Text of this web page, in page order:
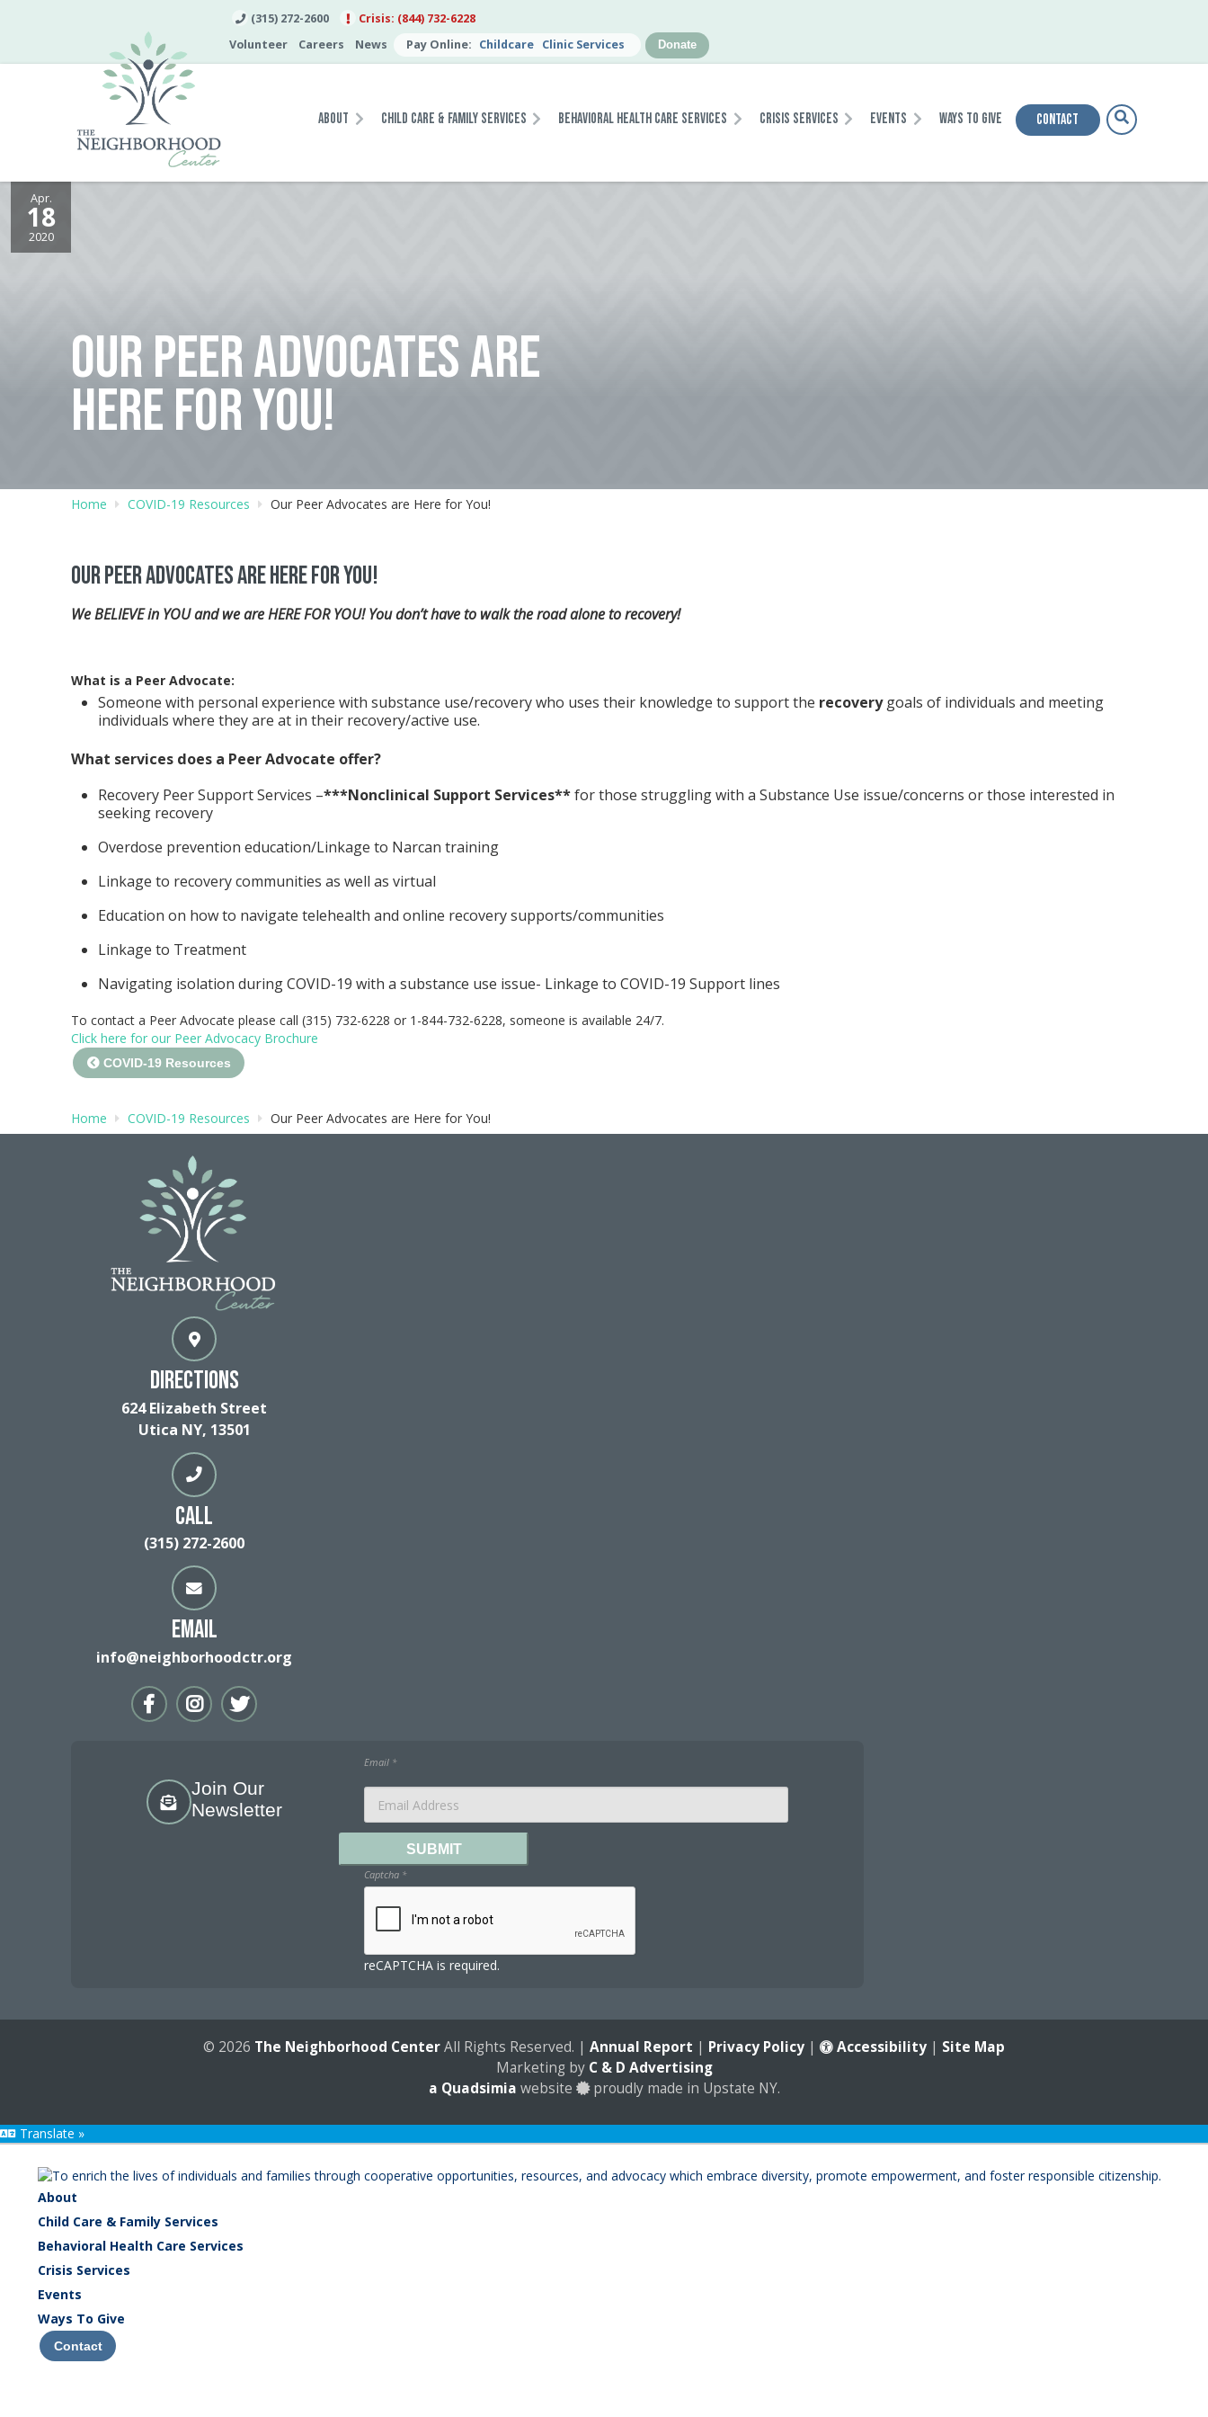
(315) 272-2600
Crisis: (844) 732-6228
Volunteer
Careers News Pay Online: Childcare Clinic Services Donate
About Child Care & Family Services Behavioral Health Care Services Crisis Services Events Ways To Give Contact
Apr.
18
2020
OUR PEER ADVOCATES ARE
HERE FOR YOU!
Home COVID-19 Resources Our Peer Advocates are Here for You!
Our Peer Advocates are here for you!
We BELIEVE in YOU and we are HERE FOR YOU! You don’t have to walk the road alone to recovery!
What is a Peer Advocate:
Someone with personal experience with substance use/recovery who uses their knowledge to support the recoverygoals of individuals and meeting
individuals where they are at in their recovery/active use.
What services does a Peer Advocate offer?
Recovery Peer Support Services –***Nonclinical Support Services**for those struggling with a Substance Use issue/concerns or those interested in
seeking recovery
Overdose prevention education/Linkage to Narcan training
Linkage to recovery communities as well as virtual
Education on how to navigate telehealth and online recovery supports/communities
Linkage to Treatment
Navigating isolation during COVID-19 with a substance use issue- Linkage to COVID-19 Support lines
To contact a Peer Advocate please call (315) 732-6228 or 1-844-732-6228, someone is available 24/7.
Click here for our Peer Advocacy Brochure
COVID-19 Resources
Home COVID-19 Resources Our Peer Advocates are Here for You!
Directions
624 Elizabeth Street
Utica NY, 13501
Call
(315) 272-2600
Email
info@neighborhoodctr.org
Join Our
Newsletter
Email *
SUBMIT
Captcha *
reCAPTCHA is required.
© 2026 The Neighborhood CenterAll Rights Reserved. | Annual Report | Privacy Policy | Accessibility | Site Map
Marketing by C & D Advertising
a Quadsimia website proudly made in Upstate NY.
Translate »
About
Child Care & Family Services
Behavioral Health Care Services
Crisis Services
Events
Ways To Give
Contact